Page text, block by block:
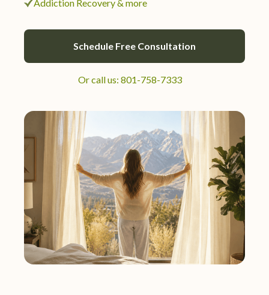
Addiction Recovery & more
Schedule Free Consultation
Or call us: 801-758-7333